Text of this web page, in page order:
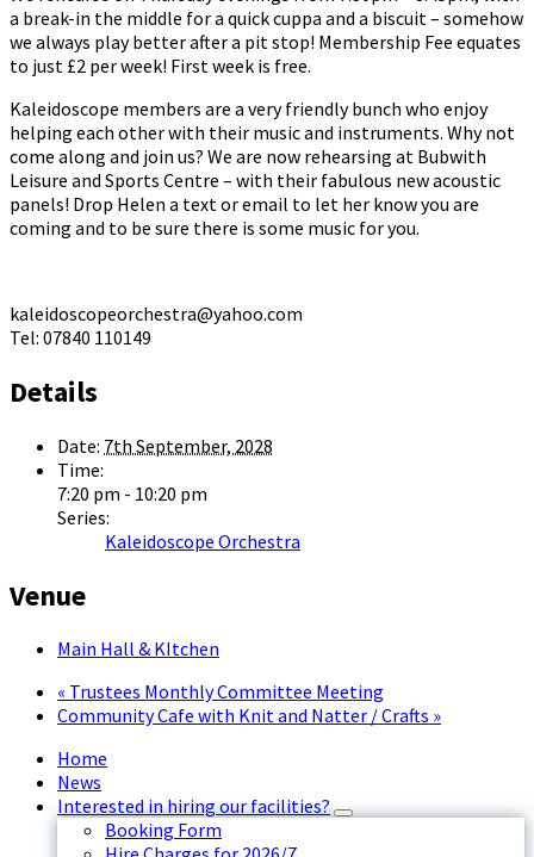
a break-in the middle for a quick cuppa and a biscuit – somehow
we always play better after a pit stop! Membership Fee equates
to just £2 per week! First week is free.
Kaleidoscope members are a very friendly bunch who enjoy
helping each other with their music and instruments. Why not
come along and join us? We are now rehearsing at Bubwith
Leisure and Sports Centre – with their fabulous new acoustic
panels! Drop Helen a text or email to let her know you are
coming and to be sure there is some music for you.
kaleidoscopeorchestra@yahoo.com
Tel: 07840 110149
Details
Date: 7th September, 2028
Time:
7:20 pm - 10:20 pm
Series:
Kaleidoscope Orchestra
Venue
Main Hall & KItchen
« Trustees Monthly Committee Meeting
Community Cafe with Knit and Natter / Crafts »
Home
News
Interested in hiring our facilities?
Booking Form